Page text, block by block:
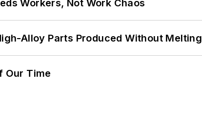
Workers, Not Work Chaos
Alloy Parts Produced Without Melting
Our Time